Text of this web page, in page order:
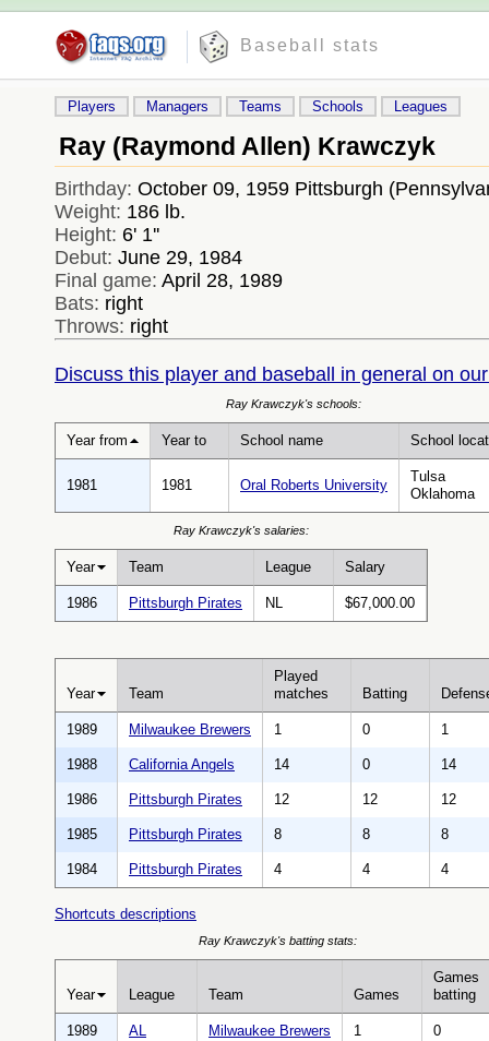
Baseball stats
Players Managers Teams Schools Leagues
Ray (Raymond Allen) Krawczyk
Birthday: October 09, 1959 Pittsburgh
Weight: 186 lb.
Height: 6' 1''
Debut: June 29, 1984
Final game: April 28, 1989
Bats: right
Throws: right
Discuss this player and baseball in general on
Year from Year to School name School
Ray Krawczyk's schools:
1981 1981 Oral Roberts University
Tulsa
Oklahoma
Year Team League Salary
Ray Krawczyk's salaries:
1986 Pittsburgh Pirates NL $67,000.00
Year Team
Played
matches
Batting
1989 Milwaukee Brewers 1 0 1
1988 California Angels 14 0 14
1986 Pittsburgh Pirates 12 12 12
1985 Pittsburgh Pirates 8 8 8
1984 Pittsburgh Pirates 4 4 4
Shortcuts descriptions
Year League Team Games
Games
batting
Ray Krawczyk's batting stats:
1989 AL Milwaukee Brewers 1 0